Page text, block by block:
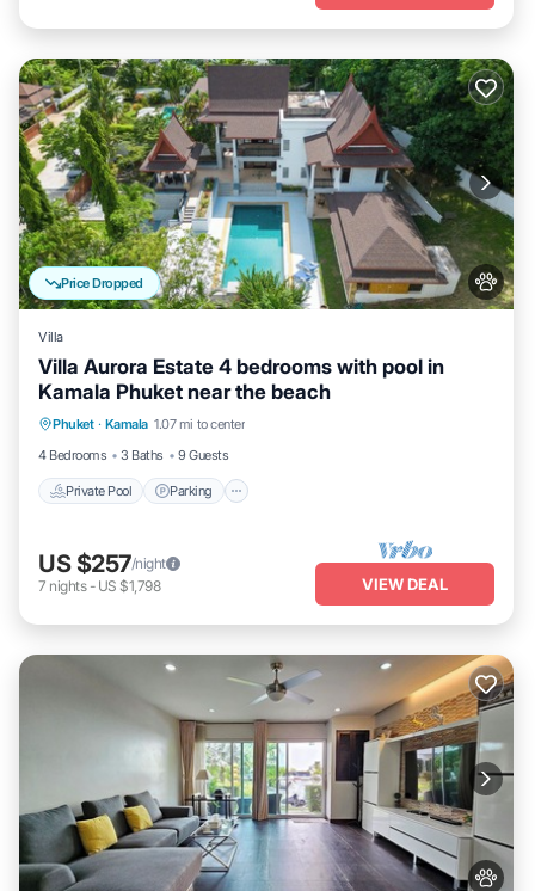
Price Dropped
Villa
Villa Aurora Estate 4 bedrooms with pool in
Kamala Phuket near the beach
Phuket · Kamala 1.07 mi to center
4 Bedrooms
3 Baths 9 Guests
Private Pool Parking
Private Pool Parking
Pool
Ocean View
US $257/night
7 nights- US $1,798 VIEW DEAL